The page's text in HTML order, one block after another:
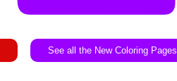
See all the New Coloring Pages